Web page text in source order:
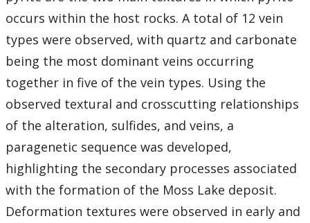
occurs within the host rocks. A total of 12 vein
types were observed, with quartz and carbonate
being the most dominant veins occurring
together in five of the vein types. Using the
observed textural and crosscutting relationships
of the alteration, sulfides, and veins, a
paragenetic sequence was developed,
highlighting the secondary processes associated
with the formation of the Moss Lake deposit.
Deformation textures were observed in early and